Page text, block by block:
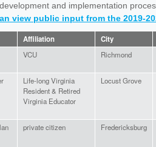
and implementation
view public input from the 2019-
Affiliation City
VCU Richmond
Life-long Virginia
Resident & Retired
Virginia Educator
Locust Grove
private citizen Fredericksburg